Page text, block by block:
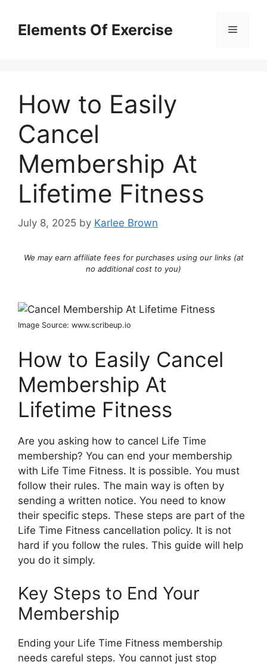
contentElements Of Exercise Menu
How to Easily
Cancel
Membership At
Lifetime Fitness
July 8, 2025 by Karlee Brown
We may earn affiliate fees for purchases using our links (at
no additional cost to you)
Image Source: www.scribeup.io
How to Easily Cancel
Membership At
Lifetime Fitness
Are you asking how to cancel Life Time
membership? You can end your membership
with Life Time Fitness. It is possible. You must
follow their rules. The main way is often by
sending a written notice. You need to know
their specific steps. These steps are part of the
Life Time Fitness cancellation policy. It is not
hard if you follow the rules. This guide will help
you do it simply.
Key Steps to End Your
Membership
Ending your Life Time Fitness membership
needs careful steps. You cannot just stop